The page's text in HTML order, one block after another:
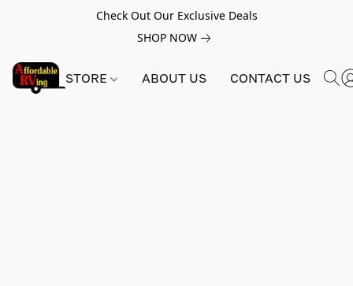
Check Out Our Exclusive Deals
SHOP NOW
STORE ABOUT US CONTACT US